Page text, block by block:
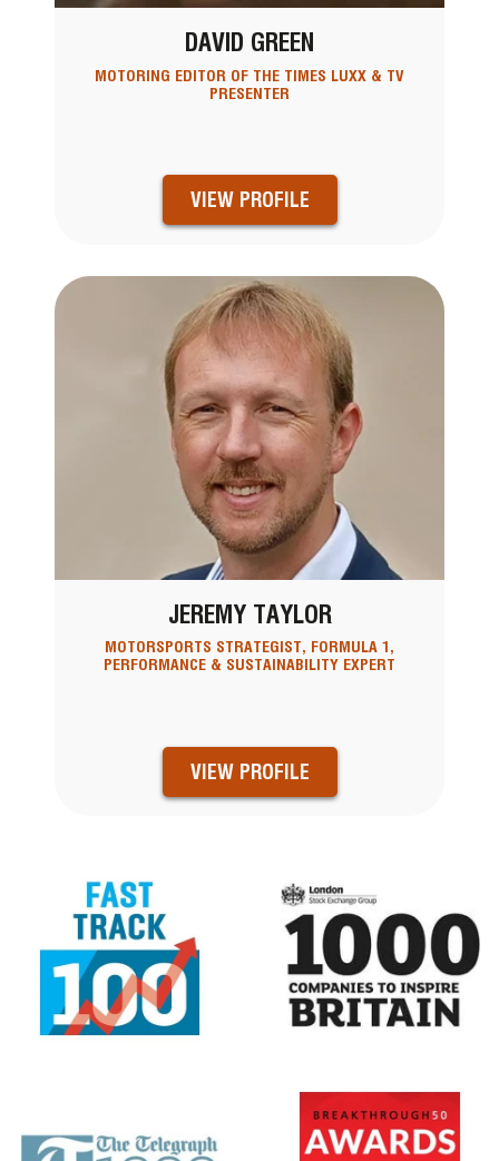
DAVID GREEN
MOTORING EDITOR OF THE TIMES LUXX & TV
PRESENTER
VIEW PROFILE
JEREMY TAYLOR
MOTORSPORTS STRATEGIST, FORMULA 1,
PERFORMANCE & SUSTAINABILITY EXPERT
VIEW PROFILE